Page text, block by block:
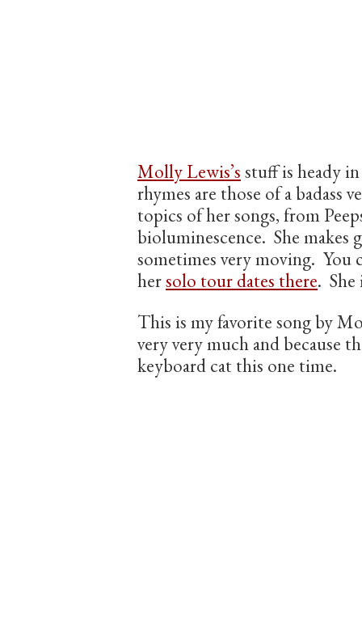
Molly Lewis’s stuff is heady
rhymes are those of a
topics of her songs, from
bioluminescence. She makes
sometimes very moving. You
hersolo tour dates there.
This is my favorite song by
very very much and because
keyboard cat this one time.